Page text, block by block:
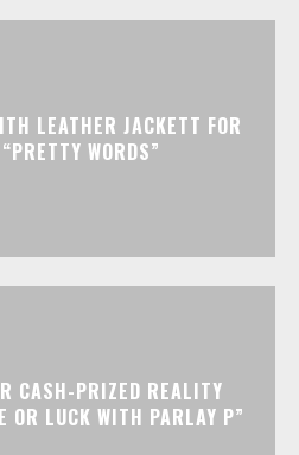
LEATHER JACKETT FOR
WORDS”
CASH-PRIZED REALITY
OR LUCK WITH PARLAY P”